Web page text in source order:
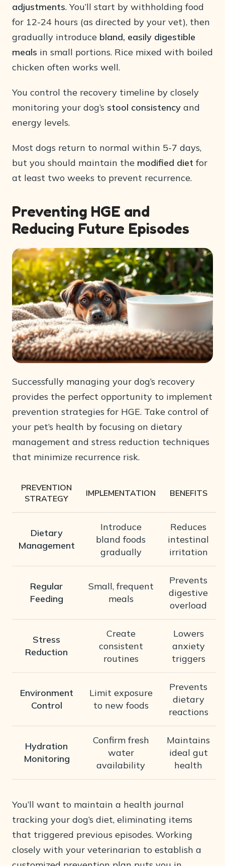
adjustments. You’ll start by withholding food
for 12-24 hours (as directed by your vet), then
gradually introduce bland, easily digestible
meals in small portions. Rice mixed with boiled
chicken often works well.
You control the recovery timeline by closely
monitoring your dog’s stool consistency and
energy levels.
Most dogs return to normal within 5-7 days,
but you should maintain the modified diet for
at least two weeks to prevent recurrence.
Preventing HGE and
Reducing Future Episodes
Successfully managing your dog’s recovery
provides the perfect opportunity to implement
prevention strategies for HGE. Take control of
your pet’s health by focusing on dietary
management and stress reduction techniques
that minimize recurrence risk.
PREVENTION
STRATEGY
IMPLEMENTATION BENEFITS
Dietary
Management
Introduce
bland foods
gradually
Reduces
intestinal
irritation
Regular
Feeding
Small, frequent
meals
Prevents
digestive
overload
Stress
Reduction
Create
consistent
routines
Lowers
anxiety
triggers
Environment
Control
Limit exposure
to new foods
Prevents
dietary
reactions
Hydration
Monitoring
Confirm fresh
water
availability
Maintains
ideal gut
health
You’ll want to maintain a health journal
tracking your dog’s diet, eliminating items
that triggered previous episodes. Working
closely with your veterinarian to establish a